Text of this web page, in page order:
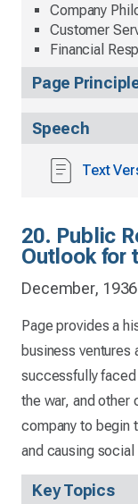
Company
Customer
Financial
Page
Speech
Text
20. Public
Outlook for
December, 1936
Page provides a
business ventures
successfully
the war, and other
company to begin
and causing social
Key Topics